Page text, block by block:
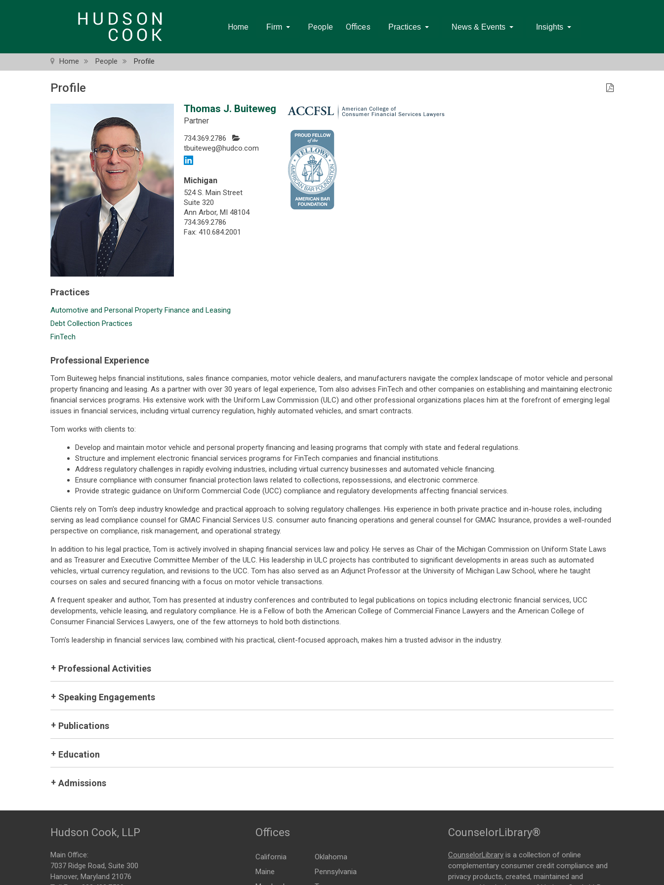
Home Firm People Offices Practices News & Events Insights
Home People Profile
Profile
Thomas J. Buiteweg
Partner
734.369.2786
tbuiteweg@hudco.com
Michigan
524 S. Main Street
Suite 320
Ann Arbor, MI 48104
734.369.2786
Fax: 410.684.2001
Practices
Automotive and Personal Property Finance and Leasing
Debt Collection Practices
FinTech
Professional Experience
Tom Buiteweg helps financial institutions, sales finance companies, motor vehicle dealers, and manufacturers navigate the complex landscape of motor vehicle and personal
property financing and leasing. As a partner with over 30 years of legal experience, Tom also advises FinTech and other companies on establishing and maintaining electronic
financial services programs. His extensive work with the Uniform Law Commission (ULC) and other professional organizations places him at the forefront of emerging legal
issues in financial services, including virtual currency regulation, highly automated vehicles, and smart contracts.
Tom works with clients to:
Develop and maintain motor vehicle and personal property financing and leasing programs that comply with state and federal regulations.
Structure and implement electronic financial services programs for FinTech companies and financial institutions.
Address regulatory challenges in rapidly evolving industries, including virtual currency businesses and automated vehicle financing.
Ensure compliance with consumer financial protection laws related to collections, repossessions, and electronic commerce.
Provide strategic guidance on Uniform Commercial Code (UCC) compliance and regulatory developments affecting financial services.
Clients rely on Tom's deep industry knowledge and practical approach to solving regulatory challenges. His experience in both private practice and in-house roles, including
serving as lead compliance counsel for GMAC Financial Services U.S. consumer auto financing operations and general counsel for GMAC Insurance, provides a well-rounded
perspective on compliance, risk management, and operational strategy.
In addition to his legal practice, Tom is actively involved in shaping financial services law and policy. He serves as Chair of the Michigan Commission on Uniform State Laws
and as Treasurer and Executive Committee Member of the ULC. His leadership in ULC projects has contributed to significant developments in areas such as automated
vehicles, virtual currency regulation, and revisions to the UCC. Tom has also served as an Adjunct Professor at the University of Michigan Law School, where he taught
courses on sales and secured financing with a focus on motor vehicle transactions.
A frequent speaker and author, Tom has presented at industry conferences and contributed to legal publications on topics including electronic financial services, UCC
developments, vehicle leasing, and regulatory compliance. He is a Fellow of both the American College of Commercial Finance Lawyers and the American College of
Consumer Financial Services Lawyers, one of the few attorneys to hold both distinctions.
Tom's leadership in financial services law, combined with his practical, client-focused approach, makes him a trusted advisor in the industry.
Professional Activities
Speaking Engagements
Publications
Education
Admissions
Hudson Cook, LLP
Main Office:
7037 Ridge Road, Suite 300
Hanover, Maryland 21076
Offices
California
Maine
Oklahoma
Pennsylvania
CounselorLibrary®
CounselorLibrary is a collection of online
complementary consumer credit compliance and
privacy products, created, maintained and